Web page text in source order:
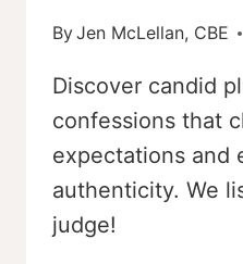
ByJen McLellan, CBE
Discover candid
confessions that
expectations and
authenticity. We
judge!